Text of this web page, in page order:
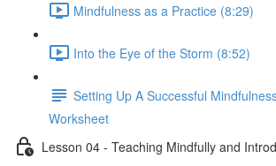
Mindfulness as a Practice (8:29)
Into the Eye of the Storm (8:52)
Setting Up A Successful
Worksheet
Lesson 04 - Teaching Mindfully and